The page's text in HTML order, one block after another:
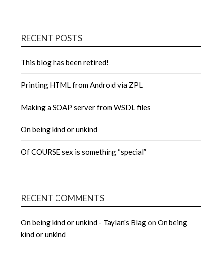
RECENT POSTS
This blog has been retired!
Printing HTML from Android via ZPL
Making a SOAP server from WSDL files
On being kind or unkind
Of COURSE sex is something “special”
RECENT COMMENTS
On being kind or unkind - Taylan's BlagonOn being
kind or unkind